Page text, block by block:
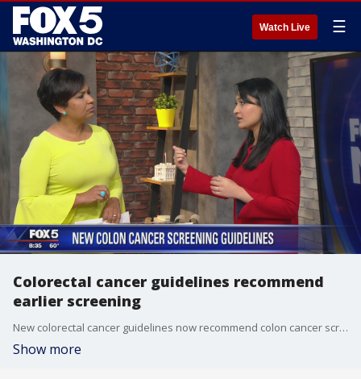
Watch Live ☰
Colorectal cancer guidelines recommend
earlier screening
New colorectal cancer guidelines now recommend colon cancer screening to begin at age 45, five years earlier than what the previous guidelines recommended.
Show more